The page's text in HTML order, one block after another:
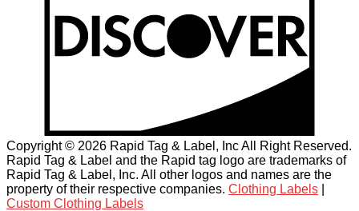
Copyright © 2026 Rapid Tag & Label, Inc All Right Reserved.
Rapid Tag & Label and the Rapid tag logo are trademarks of
Rapid Tag & Label, Inc. All other logos and names are the
property of their respective companies. Clothing Labels
Custom Clothing Labels